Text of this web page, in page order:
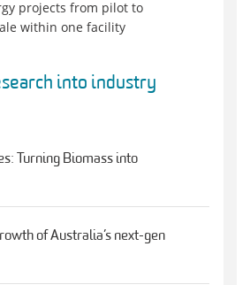
projects from pilot to
within one facility
into industry
Turning Biomass into
of Australia’s next-gen